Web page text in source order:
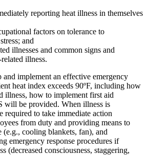
reporting heat illness in themselves
factors on tolerance to
and
illnesses and common signs and
illness.
implement an effective emergency
heat index exceeds 90ºF, including how
illness, how to implement first aid
will be provided. When illness is
required to take immediate action
from duty and providing means to
(e.g., cooling blankets, fan), and
emergency response procedures if
(decreased consciousness, staggering,